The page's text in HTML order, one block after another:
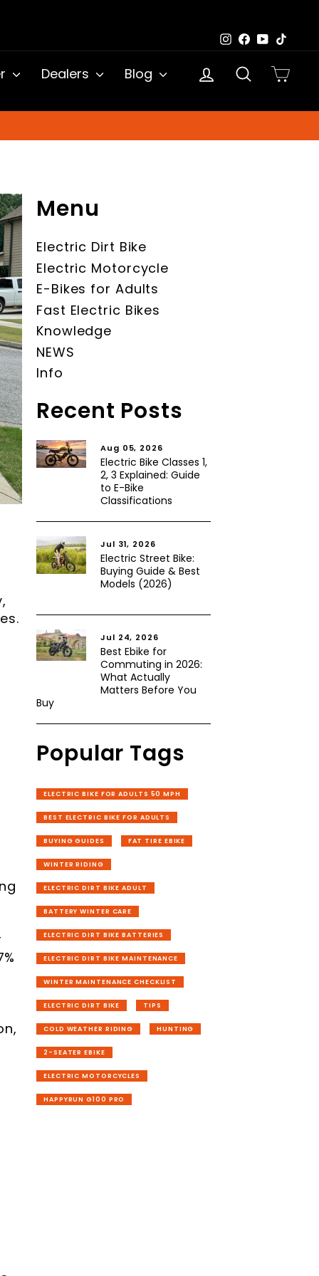
Instagram
Facebook
YouTube
Dealers Blog Log in Search
Menu
Electric Dirt Bike
Electric Motorcycle
E-Bikes for Adults
Fast Electric Bikes
Knowledge
NEWS
Info
Recent Posts
Aug 05, 2026
Electric Bike Classes 1,
2, 3 Explained: Guide
to E-Bike
Classifications
Jul 31, 2026
Electric Street Bike:
Buying Guide & Best
Models (2026)
Jul 24, 2026
Best Ebike for
Commuting in 2026:
What Actually
Matters Before You
Buy
Popular Tags
ELECTRIC BIKE FOR ADULTS 50 MPH
BEST ELECTRIC BIKE FOR ADULTS
BUYING GUIDES FAT TIRE EBIKE
WINTER RIDING
ELECTRIC DIRT BIKE ADULT
BATTERY WINTER CARE
ELECTRIC DIRT BIKE BATTERIES
ELECTRIC DIRT BIKE MAINTENANCE
WINTER MAINTENANCE CHECKLIST
ELECTRIC DIRT BIKE TIPS
COLD WEATHER RIDING HUNTING
2-SEATER EBIKE
ELECTRIC MOTORCYCLES
HAPPYRUN G100 PRO